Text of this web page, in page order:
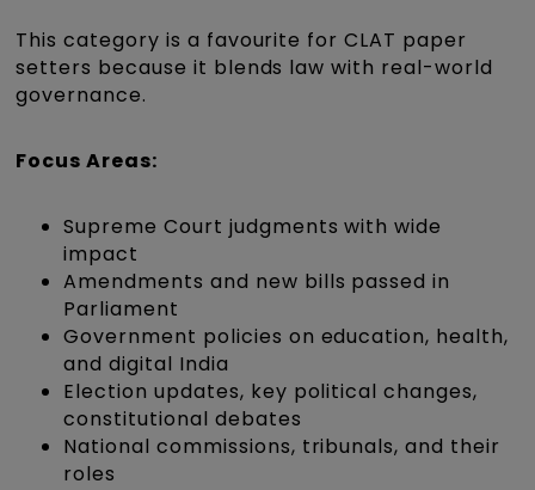
This category is a favourite for CLAT paper
setters because it blends law with real-world
governance.
Focus Areas:
Supreme Court judgments with wide
impact
Amendments and new bills passed in
Parliament
Government policies on education, health,
and digital India
Election updates, key political changes,
constitutional debates
National commissions, tribunals, and their
roles